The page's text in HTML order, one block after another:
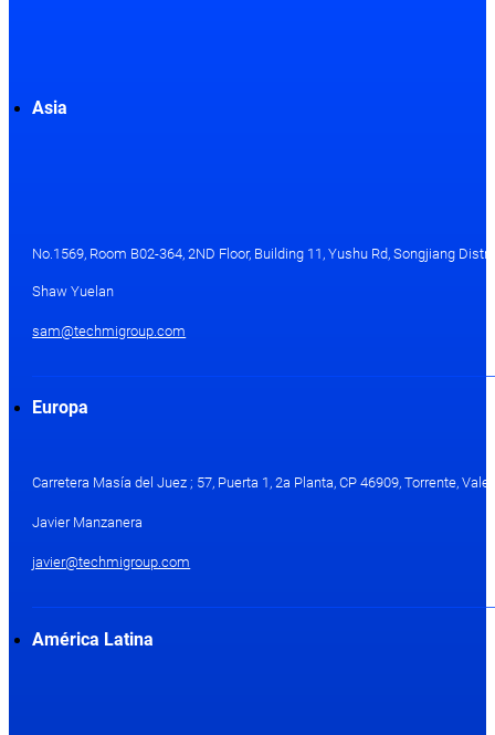
Asia
No.1569, Room B02-364, 2ND Floor, Building 11, Yushu Rd, Songjiang
Shaw Yuelan
sam@techmigroup.com
Europa
Carretera Masía del Juez ; 57, Puerta 1, 2a Planta, CP 46909, Torrente,
Javier Manzanera
javier@techmigroup.com
América Latina